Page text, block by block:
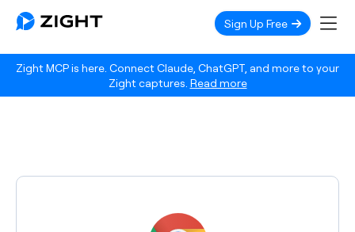
Zight MCP is here. Connect Claude, ChatGPT, and more to your
Zight captures. Read more
Sign Up Free